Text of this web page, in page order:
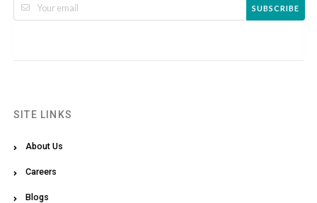
SUBSCRIBE
SITE LINKS
About Us
Careers
Blogs